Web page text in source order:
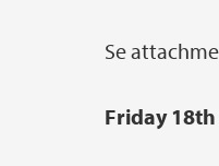
Se
Friday